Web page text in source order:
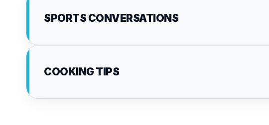
SPORTS CONVERSATIONS
COOKING TIPS